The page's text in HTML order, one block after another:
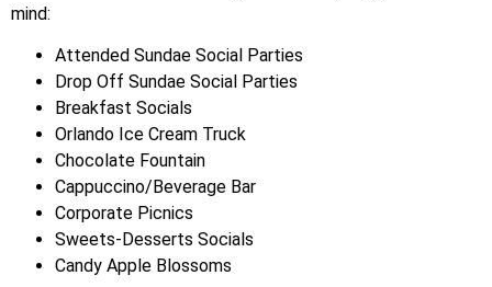
mind:
Attended Sundae Social Parties
Drop Off Sundae Social Parties
Breakfast Socials
Orlando Ice Cream Truck
Chocolate Fountain
Cappuccino/Beverage Bar
Corporate Picnics
Sweets-Desserts Socials
Candy Apple Blossoms